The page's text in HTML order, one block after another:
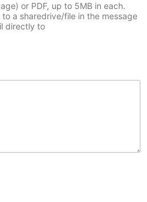
or PDF, up to 5MB in each.
a sharedrive/file in the message
directly to